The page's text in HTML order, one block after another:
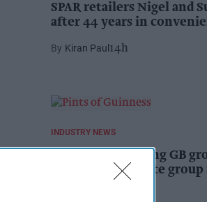
SPAR retailers Nigel and
after 44 years in
Kiran Paul 14h
INDUSTRY NEWS
Diageo hails strong GB
drives sales despite